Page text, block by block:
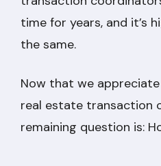
time for years, and it’s
the same.
Now that we
real estate transaction
remaining question is: